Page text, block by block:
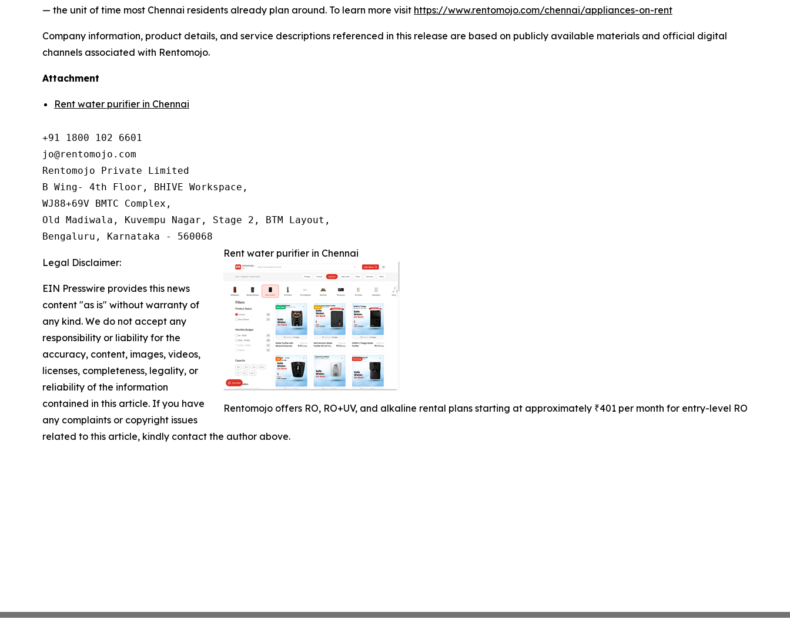
— the unit of time most Chennai residents already plan around. To learn more visit https://www.rentomojo.com/chennai/appliances-on-rent
Company information, product details, and service descriptions referenced in this release are based on publicly available materials and official digital
channels associated with Rentomojo.
Attachment
Rent water purifier in Chennai
+91 1800 102 6601
jo@rentomojo.com
Rentomojo Private Limited
B Wing- 4th Floor, BHIVE Workspace,
WJ88+69V BMTC Complex,
Old Madiwala, Kuvempu Nagar, Stage 2, BTM Layout,
Bengaluru, Karnataka - 560068
Rent water purifier in Chennai
Rentomojo offers RO, RO+UV, and alkaline rental plans starting at approximately ₹401 per month for entry-level RO
Legal Disclaimer:
EIN Presswire provides this news
content "as is" without warranty of
any kind. We do not accept any
responsibility or liability for the
accuracy, content, images, videos,
licenses, completeness, legality, or
reliability of the information
contained in this article. If you have
any complaints or copyright issues
related to this article, kindly contact the author above.